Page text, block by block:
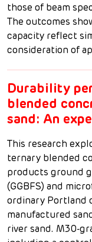
those of beam
The outcomes
capacity reflect
consideration of
Durability
blended
sand: An
This research
ternary blended
products ground
(GGBFS) and
ordinary Portland
manufactured
river sand. M30-